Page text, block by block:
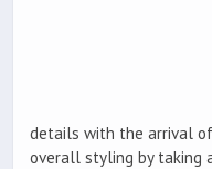
details with the arrival
overall styling by taking